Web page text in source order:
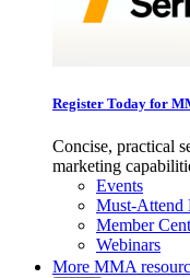
Register Today for
Concise, practical
marketing
Events
Must-Attend
Member
Webinars
More MMA